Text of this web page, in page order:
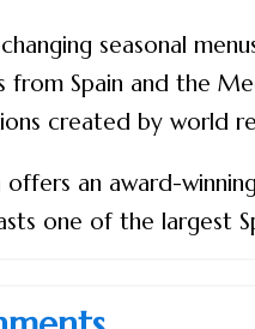
seasonal
from Spain and the
created by world
offers an award-
one of the largest